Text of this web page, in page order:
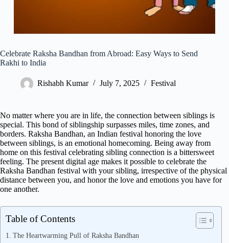
Celebrate Raksha Bandhan from Abroad: Easy Ways to Send
Rakhi to India
Rishabh Kumar July 7, 2025 Festival
No matter where you are in life, the connection between siblings is
special. This bond of siblingship surpasses miles, time zones, and
borders. Raksha Bandhan, an Indian festival honoring the love
between siblings, is an emotional homecoming. Being away from
home on this festival celebrating sibling connection is a bittersweet
feeling. The present digital age makes it possible to celebrate the
Raksha Bandhan festival with your sibling, irrespective of the physical
distance between you, and honor the love and emotions you have for
one another.
Table of Contents
The Heartwarming Pull of Raksha Bandhan